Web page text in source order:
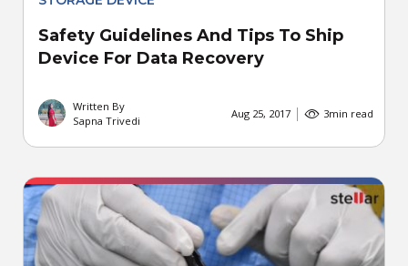
Safety Guidelines And Tips To Ship
Device For Data Recovery
Written By
Sapna Trivedi
Aug 25, 2017 3min read